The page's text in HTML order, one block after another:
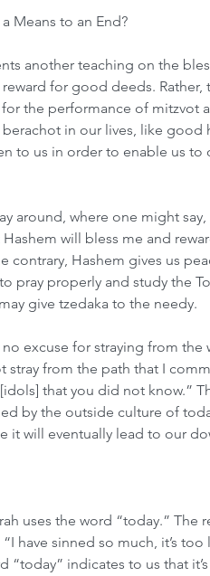
Means to an End?
another teaching on the
for good deeds. Rather,
the performance of mitzvot
berachot in our lives, like good
to us in order to enable us to
around, where one might say,
will bless me and
contrary, Hashem gives us
pray properly and study the
give tzedaka to the needy.
excuse for straying from the
stray from the path that I
that you did not know.”
by the outside culture of
it will eventually lead to our
uses the word “today.” The
have sinned so much, it’s
“today” indicates to us that